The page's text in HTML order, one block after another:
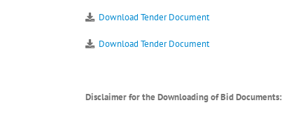
Download Tender Document
Download Tender Document
Disclaimer for the Downloading of Bid Documents: